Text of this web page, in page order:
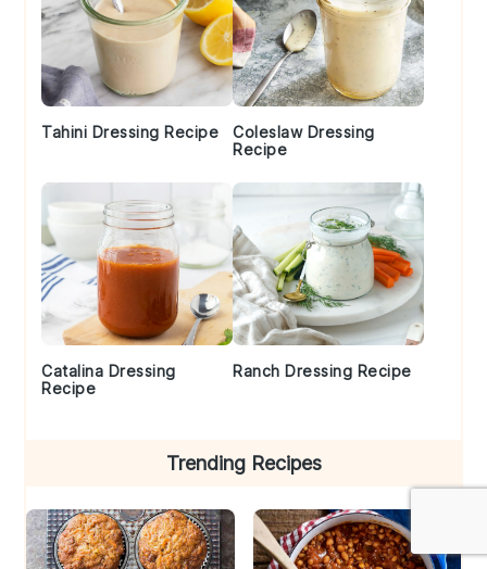
Tahini Dressing Recipe
Coleslaw Dressing
Recipe
Catalina Dressing
Recipe
Ranch Dressing Recipe
Trending Recipes